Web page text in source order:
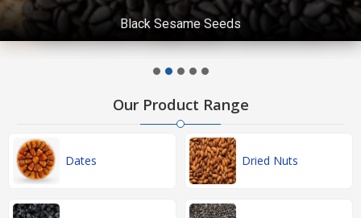
Black Sesame Seeds
Our Product Range
Dates Dried Nuts